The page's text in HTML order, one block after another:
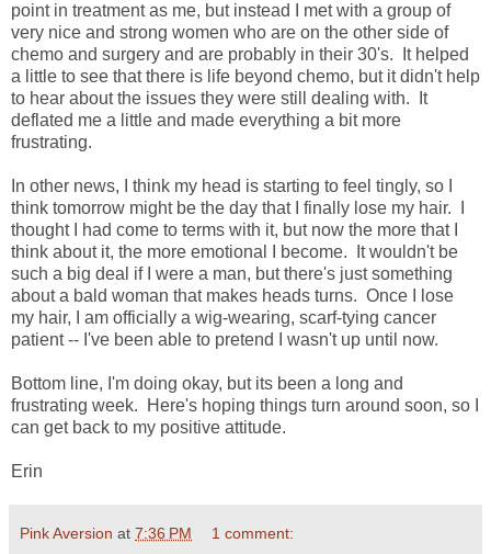
point in treatment as me, but instead I met with a group of
very nice and strong women who are on the other side of
chemo and surgery and are probably in their 30's. It helped
a little to see that there is life beyond chemo, but it didn't help
to hear about the issues they were still dealing with. It
deflated me a little and made everything a bit more
frustrating.
In other news, I think my head is starting to feel tingly, so I
think tomorrow might be the day that I finally lose my hair. I
thought I had come to terms with it, but now the more that I
think about it, the more emotional I become. It wouldn't be
such a big deal if I were a man, but there's just something
about a bald woman that makes heads turns. Once I lose
my hair, I am officially a wig-wearing, scarf-tying cancer
patient -- I've been able to pretend I wasn't up until now.
Bottom line, I'm doing okay, but its been a long and
frustrating week. Here's hoping things turn around soon, so I
can get back to my positive attitude.
Erin
Pink Aversion at 7:36 PM 1 comment: